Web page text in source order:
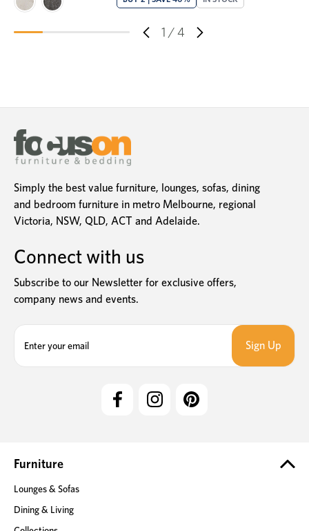
1 /4
Simply the best value furniture, lounges, sofas, dining
and bedroom furniture in metro Melbourne, regional
Victoria, NSW, QLD, ACT and Adelaide.
Connect with us
Subscribe to our Newsletter for exclusive offers,
company news and events.
e
s
Furniture
Lounges & Sofas
Dining & Living